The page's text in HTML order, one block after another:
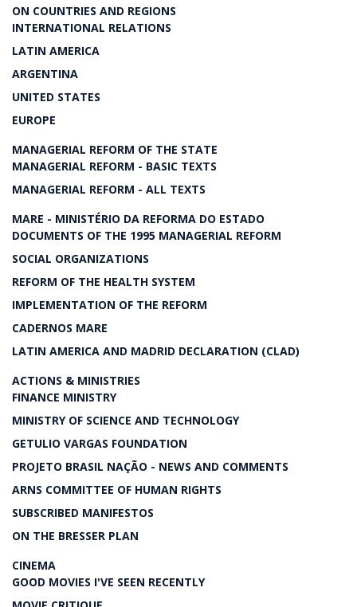
ON COUNTRIES AND REGIONS
INTERNATIONAL RELATIONS
LATIN AMERICA
ARGENTINA
UNITED STATES
EUROPE
MANAGERIAL REFORM OF THE STATE
MANAGERIAL REFORM - BASIC TEXTS
MANAGERIAL REFORM - ALL TEXTS
MARE - MINISTÉRIO DA REFORMA DO ESTADO
DOCUMENTS OF THE 1995 MANAGERIAL REFORM
SOCIAL ORGANIZATIONS
REFORM OF THE HEALTH SYSTEM
IMPLEMENTATION OF THE REFORM
CADERNOS MARE
LATIN AMERICA AND MADRID DECLARATION (CLAD)
ACTIONS & MINISTRIES
FINANCE MINISTRY
MINISTRY OF SCIENCE AND TECHNOLOGY
GETULIO VARGAS FOUNDATION
PROJETO BRASIL NAÇÃO - NEWS AND COMMENTS
ARNS COMMITTEE OF HUMAN RIGHTS
SUBSCRIBED MANIFESTOS
ON THE BRESSER PLAN
CINEMA
GOOD MOVIES I'VE SEEN RECENTLY